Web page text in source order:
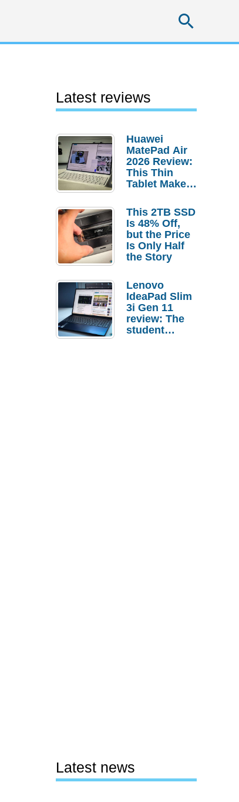
Latest reviews
Huawei
MatePad Air
2026 Review:
This Thin
Tablet Makes
Laptop
Replacement
Case
This 2TB SSD
Is 48% Off,
but the Price
Is Only Half
the Story
Lenovo
IdeaPad Slim
3i Gen 11
review: The
student
Latest news